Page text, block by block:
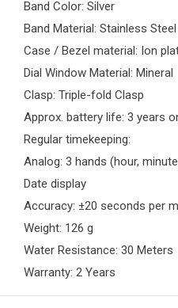
Band Color: Silver
Band Material: Stainless Steel
Case / Bezel material: Ion
Dial Window Material: Mineral
Clasp: Triple-fold Clasp
Approx. battery life: 3 years
Regular timekeeping:
Analog: 3 hands (hour,
Date display
Accuracy: ±20 seconds per
Weight: 126 g
Water Resistance: 30 Meters
Warranty: 2 Years